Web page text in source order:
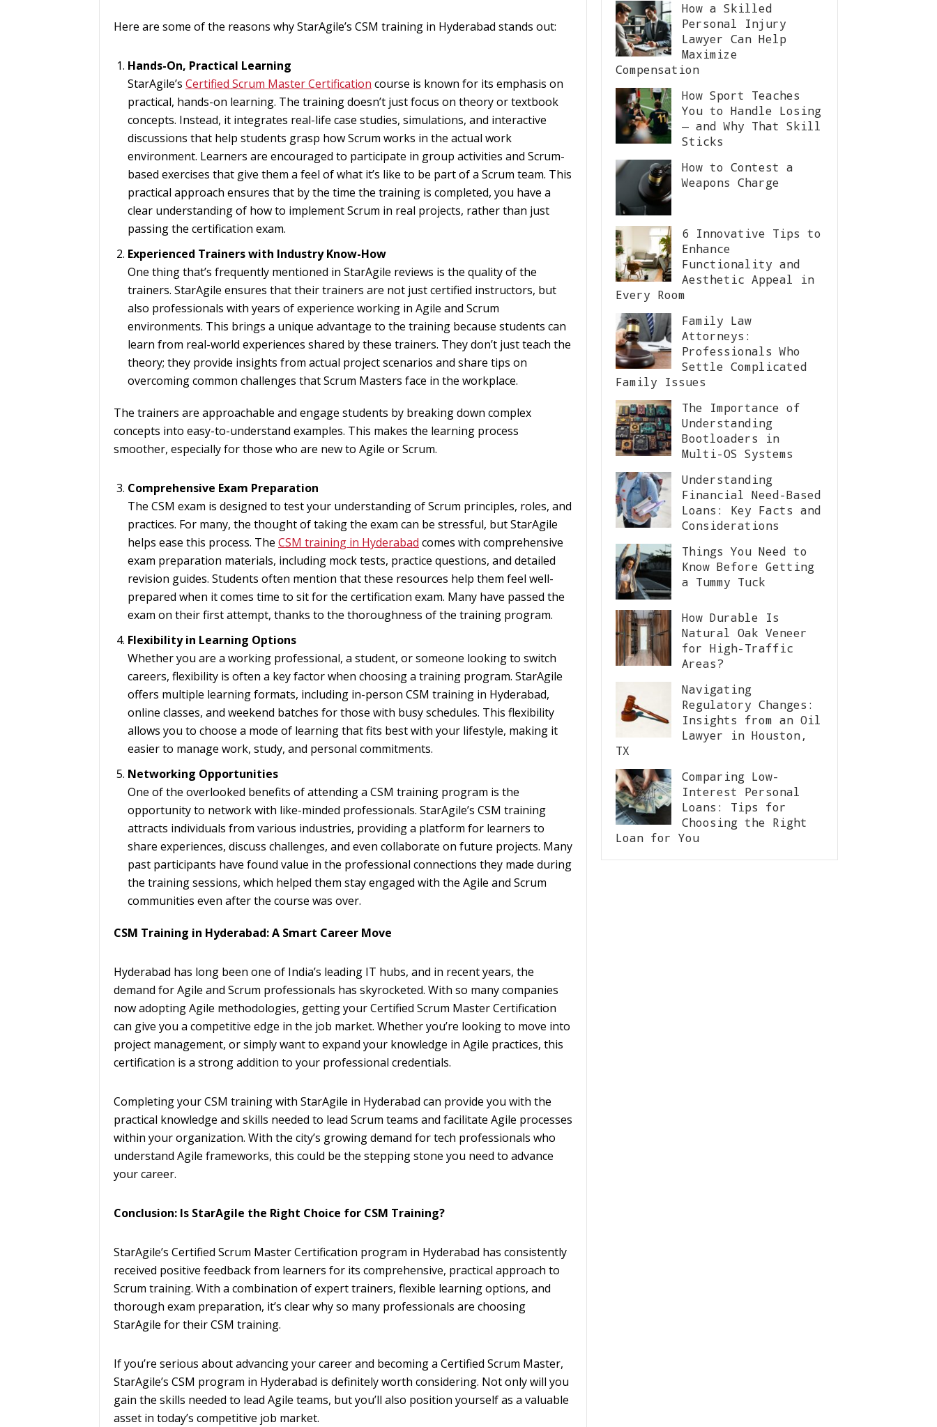
Here are some of the reasons why StarAgile’s CSM training in Hyderabad stands out:
Hands-On, Practical Learning
StarAgile’s Certified Scrum Master Certification course is known for its emphasis on
practical, hands-on learning. The training doesn’t just focus on theory or textbook
concepts. Instead, it integrates real-life case studies, simulations, and interactive
discussions that help students grasp how Scrum works in the actual work
environment. Learners are encouraged to participate in group activities and Scrum-
based exercises that give them a feel of what it’s like to be part of a Scrum team. This
practical approach ensures that by the time the training is completed, you have a
clear understanding of how to implement Scrum in real projects, rather than just
passing the certification exam.
Experienced Trainers with Industry Know-How
One thing that’s frequently mentioned in StarAgile reviews is the quality of the
trainers. StarAgile ensures that their trainers are not just certified instructors, but
also professionals with years of experience working in Agile and Scrum
environments. This brings a unique advantage to the training because students can
learn from real-world experiences shared by these trainers. They don’t just teach the
theory; they provide insights from actual project scenarios and share tips on
overcoming common challenges that Scrum Masters face in the workplace.
The trainers are approachable and engage students by breaking down complex
concepts into easy-to-understand examples. This makes the learning process
smoother, especially for those who are new to Agile or Scrum.
Comprehensive Exam Preparation
The CSM exam is designed to test your understanding of Scrum principles, roles, and
practices. For many, the thought of taking the exam can be stressful, but StarAgile
helps ease this process. The CSM training in Hyderabad comes with comprehensive
exam preparation materials, including mock tests, practice questions, and detailed
revision guides. Students often mention that these resources help them feel well-
prepared when it comes time to sit for the certification exam. Many have passed the
exam on their first attempt, thanks to the thoroughness of the training program.
Flexibility in Learning Options
Whether you are a working professional, a student, or someone looking to switch
careers, flexibility is often a key factor when choosing a training program. StarAgile
offers multiple learning formats, including in-person CSM training in Hyderabad,
online classes, and weekend batches for those with busy schedules. This flexibility
allows you to choose a mode of learning that fits best with your lifestyle, making it
easier to manage work, study, and personal commitments.
Networking Opportunities
One of the overlooked benefits of attending a CSM training program is the
opportunity to network with like-minded professionals. StarAgile’s CSM training
attracts individuals from various industries, providing a platform for learners to
share experiences, discuss challenges, and even collaborate on future projects. Many
past participants have found value in the professional connections they made during
the training sessions, which helped them stay engaged with the Agile and Scrum
communities even after the course was over.
CSM Training in Hyderabad: A Smart Career Move
Hyderabad has long been one of India’s leading IT hubs, and in recent years, the
demand for Agile and Scrum professionals has skyrocketed. With so many companies
now adopting Agile methodologies, getting your Certified Scrum Master Certification
can give you a competitive edge in the job market. Whether you’re looking to move into
project management, or simply want to expand your knowledge in Agile practices, this
certification is a strong addition to your professional credentials.
Completing your CSM training with StarAgile in Hyderabad can provide you with the
practical knowledge and skills needed to lead Scrum teams and facilitate Agile processes
within your organization. With the city’s growing demand for tech professionals who
understand Agile frameworks, this could be the stepping stone you need to advance
your career.
Conclusion: Is StarAgile the Right Choice for CSM Training?
StarAgile’s Certified Scrum Master Certification program in Hyderabad has consistently
received positive feedback from learners for its comprehensive, practical approach to
Scrum training. With a combination of expert trainers, flexible learning options, and
thorough exam preparation, it’s clear why so many professionals are choosing
StarAgile for their CSM training.
If you’re serious about advancing your career and becoming a Certified Scrum Master,
StarAgile’s CSM program in Hyderabad is definitely worth considering. Not only will you
gain the skills needed to lead Agile teams, but you’ll also position yourself as a valuable
asset in today’s competitive job market.
How a Skilled
Personal Injury
Lawyer Can Help
Maximize
Compensation
How Sport Teaches
You to Handle Losing
— and Why That Skill
Sticks
How to Contest a
Weapons Charge
6 Innovative Tips to
Enhance
Functionality and
Aesthetic Appeal in
Every Room
Family Law
Attorneys:
Professionals Who
Settle Complicated
Family Issues
The Importance of
Understanding
Bootloaders in
Multi-OS Systems
Understanding
Financial Need-Based
Loans: Key Facts and
Considerations
Things You Need to
Know Before Getting
a Tummy Tuck
How Durable Is
Natural Oak Veneer
for High-Traffic
Areas?
Navigating
Regulatory Changes:
Insights from an Oil
Lawyer in Houston,
TX
Comparing Low-
Interest Personal
Loans: Tips for
Choosing the Right
Loan for You